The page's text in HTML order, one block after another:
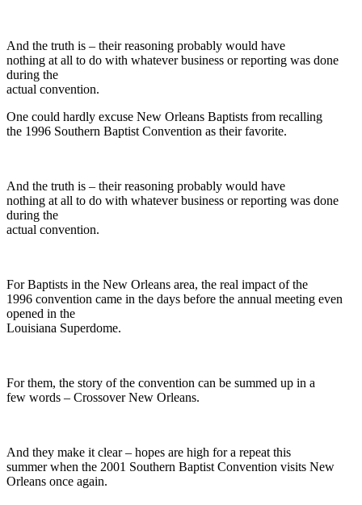
And the truth is – their reasoning probably would have
nothing at all to do with whatever business or reporting was done
during the
actual convention.
One could hardly excuse New Orleans Baptists from recalling
the 1996 Southern Baptist Convention as their favorite.
And the truth is – their reasoning probably would have
nothing at all to do with whatever business or reporting was done
during the
actual convention.
For Baptists in the New Orleans area, the real impact of the
1996 convention came in the days before the annual meeting even
opened in the
Louisiana Superdome.
For them, the story of the convention can be summed up in a
few words – Crossover New Orleans.
And they make it clear – hopes are high for a repeat this
summer when the 2001 Southern Baptist Convention visits New
Orleans once again.